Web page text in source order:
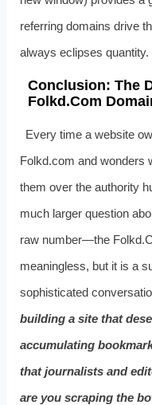
referring domains drive
always eclipses quantity.
Conclusion: The
Folkd.Com
Every time a website
Folkd.com and wonders
them over the authority
much larger question
raw number—the
meaningless, but it is a
sophisticated
building a site that
accumulating
that journalists and
are you scraping the